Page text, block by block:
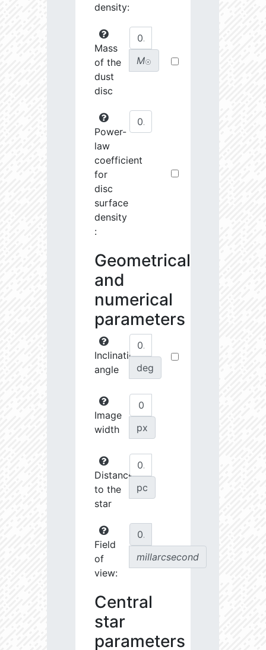
density:
Mass
of the
dust
disc
M☉
Power-
law
coefficient
for
disc
surface
density
:
Geometrical
and
numerical
parameters
Inclination
angle
deg
Image
width
px
Distance
to the
star
pc
Field
of
view:
millarcsecond
Central
star
parameters